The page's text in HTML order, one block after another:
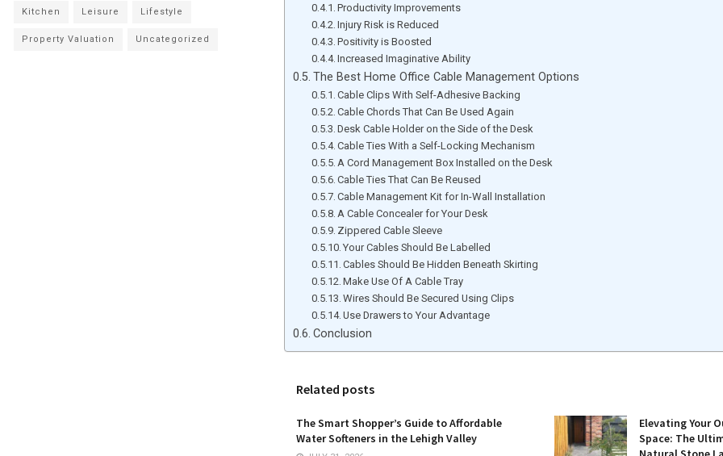
Productivity Improvements
Injury Risk is Reduced
Positivity is Boosted
Increased Imaginative Ability
The Best Home Office Cable Management Options
Cable Clips With Self-Adhesive Backing
Cable Chords That Can Be Used Again
Desk Cable Holder on the Side of the Desk
Cable Ties With a Self-Locking Mechanism
A Cord Management Box Installed on the Desk
Cable Ties That Can Be Reused
Cable Management Kit for In-Wall Installation
A Cable Concealer for Your Desk
Zippered Cable Sleeve
Your Cables Should Be Labelled
Cables Should Be Hidden Beneath Skirting
Make Use Of A Cable Tray
Wires Should Be Secured Using Clips
Use Drawers to Your Advantage
Conclusion
Related posts
The Smart Shopper’s Guide to Affordable
Water Softeners in the Lehigh Valley
Elevating Your
Space: The
Kitchen Leisure Lifestyle
Property Valuation Uncategorized